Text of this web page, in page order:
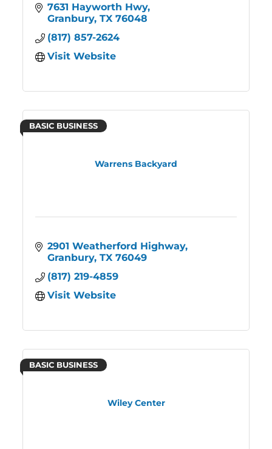
7631 Hayworth Hwy
Granbury TX 76048
(817) 857-2624
Visit Website
Warrens Backyard
BASIC BUSINESS
2901 Weatherford Highway
Granbury TX 76049
(817) 219-4859
Visit Website
Wiley Center
BASIC BUSINESS